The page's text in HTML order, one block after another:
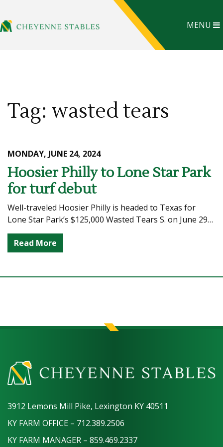
MENU
Tag: wasted tears
MONDAY, JUNE 24, 2024
Hoosier Philly to Lone Star Park
for turf debut
Well-traveled Hoosier Philly is headed to Texas for
Lone Star Park’s $125,000 Wasted Tears S. on June 29…
Read More
3912 Lemons Mill Pike, Lexington KY 40511
KY FARM OFFICE – 712.389.2506
KY FARM MANAGER – 859.469.2337